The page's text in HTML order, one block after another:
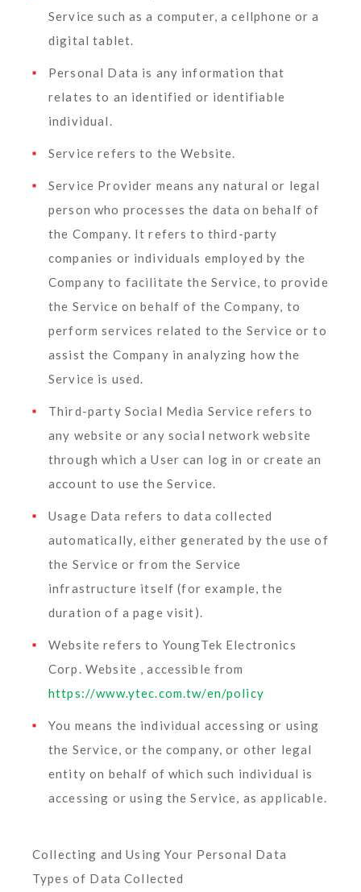
Service such as a computer, a cellphone or a
digital tablet.
Personal Data is any information that
relates to an identified or identifiable
individual.
Service refers to the Website.
Service Provider means any natural or legal
person who processes the data on behalf of
the Company. It refers to third-party
companies or individuals employed by the
Company to facilitate the Service, to provide
the Service on behalf of the Company, to
perform services related to the Service or to
assist the Company in analyzing how the
Service is used.
Third-party Social Media Service refers to
any website or any social network website
through which a User can log in or create an
account to use the Service.
Usage Data refers to data collected
automatically, either generated by the use of
the Service or from the Service
infrastructure itself (for example, the
duration of a page visit).
Website refers to YoungTek Electronics
Corp. Website , accessible from
https://www.ytec.com.tw/en/policy
You means the individual accessing or using
the Service, or the company, or other legal
entity on behalf of which such individual is
accessing or using the Service, as applicable.
Collecting and Using Your Personal Data
Types of Data Collected